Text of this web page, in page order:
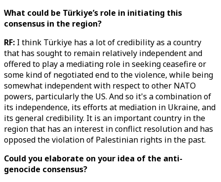
What could be Türkiye’s role in initiating this
consensus in the region?
RF: I think Türkiye has a lot of credibility as a country
that has sought to remain relatively independent and
offered to play a mediating role in seeking ceasefire or
some kind of negotiated end to the violence, while being
somewhat independent with respect to other NATO
powers, particularly the US. And so it's a combination of
its independence, its efforts at mediation in Ukraine, and
its general credibility. It is an important country in the
region that has an interest in conflict resolution and has
opposed the violation of Palestinian rights in the past.
Could you elaborate on your idea of the anti-
genocide consensus?